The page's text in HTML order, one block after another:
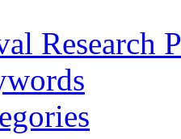
Research